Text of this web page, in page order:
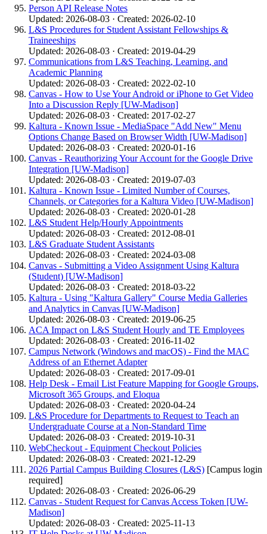
Person API Release Notes
Updated: 2026-08-03 · Created: 2026-02-10
L&S Procedures for Student Assistant Fellowships &
Traineeships
Updated: 2026-08-03 · Created: 2019-04-29
Communications from L&S Teaching, Learning, and
Academic Planning
Updated: 2026-08-03 · Created: 2022-02-10
Canvas - How to Use Your Android or iPhone to Get Video
Into a Discussion Reply [UW-Madison]
Updated: 2026-08-03 · Created: 2017-02-27
Kaltura - Known Issue - MediaSpace "Add New" Menu
Options Change Based on Browser Width [UW-Madison]
Updated: 2026-08-03 · Created: 2020-01-16
Canvas - Reauthorizing Your Account for the Google Drive
Integration [UW-Madison]
Updated: 2026-08-03 · Created: 2019-07-03
Kaltura - Known Issue - Limited Number of Courses,
Channels, or Categories for a Kaltura Video [UW-Madison]
Updated: 2026-08-03 · Created: 2020-01-28
L&S Student Help/Hourly Appointments
Updated: 2026-08-03 · Created: 2012-08-01
L&S Graduate Student Assistants
Updated: 2026-08-03 · Created: 2024-03-08
Canvas - Submitting a Video Assignment Using Kaltura
(Student) [UW-Madison]
Updated: 2026-08-03 · Created: 2018-03-22
Kaltura - Using "Kaltura Gallery" Course Media Galleries
and Analytics in Canvas [UW-Madison]
Updated: 2026-08-03 · Created: 2019-06-25
ACA Impact on L&S Student Hourly and TE Employees
Updated: 2026-08-03 · Created: 2016-11-02
Campus Network (Windows and macOS) - Find the MAC
Address of an Ethernet Adapter
Updated: 2026-08-03 · Created: 2017-09-01
Help Desk - Email List Feature Mapping for Google Groups,
Microsoft 365 Groups, and Eloqua
Updated: 2026-08-03 · Created: 2020-04-24
L&S Procedure for Departments to Request to Teach an
Undergraduate Course at a Non-Standard Time
Updated: 2026-08-03 · Created: 2019-10-31
WebCheckout - Equipment Checkout Policies
Updated: 2026-08-03 · Created: 2021-12-29
2026 Partial Campus Building Closures (L&S) [Campus login
required]
Updated: 2026-08-03 · Created: 2026-06-29
Canvas - Student Request for Canvas Access Token [UW-
Madison]
Updated: 2026-08-03 · Created: 2025-11-13